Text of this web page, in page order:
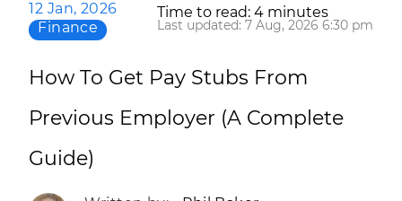
12 Jan, 2026
Finance
Time to read: 4 minutes
Last updated: 7 Aug, 2026 6:30 pm
How To Get Pay Stubs From
Previous Employer (A Complete
Guide)